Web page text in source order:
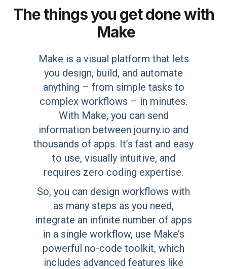
The things you get done with
Make
Make is a visual platform that lets
you design, build, and automate
anything – from simple tasks to
complex workflows – in minutes.
With Make, you can send
information between journy.io and
thousands of apps. It’s fast and easy
to use, visually intuitive, and
requires zero coding expertise.
So, you can design workflows with
as many steps as you need,
integrate an infinite number of apps
in a single workflow, use Make’s
powerful no-code toolkit, which
includes advanced features like